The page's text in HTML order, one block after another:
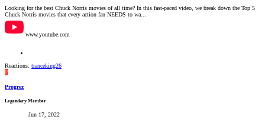
Looking for the best Chuck Norris movies of all time? In this fast-paced video, we break down the Top 5
Chuck Norris movies that every action fan NEEDS to wa...
www.youtube.com
Reactions: tranceking26
P
Progrez
Legendary Member
Jun 17, 2022